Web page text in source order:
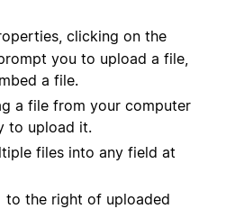
clicking on the
you to upload a file,
a file.
a file from your computer
to upload it.
files into any field at
to the right of uploaded